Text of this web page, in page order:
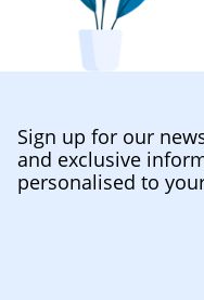
Sign up for our
and exclusive
personalised to